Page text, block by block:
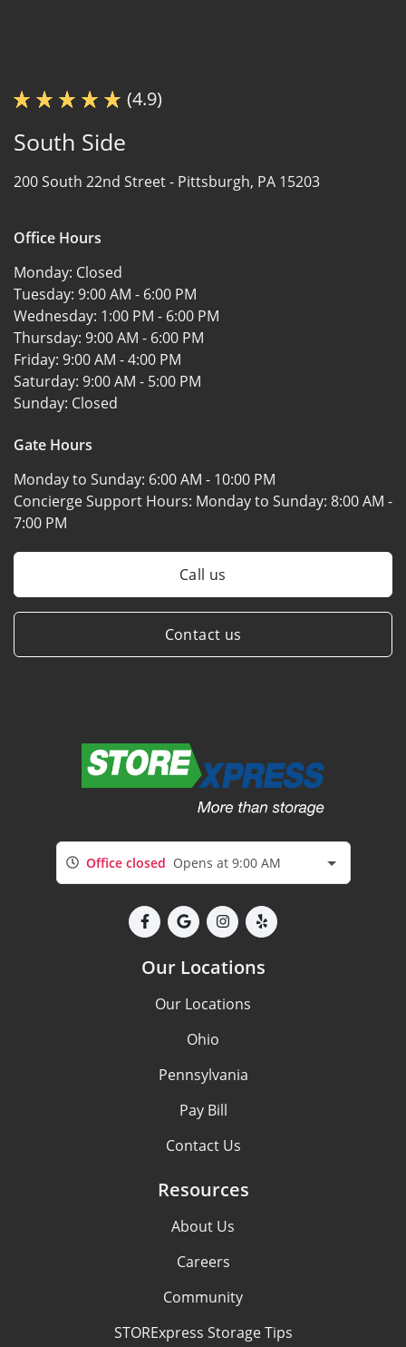
(4.9)
South Side
200 South 22nd Street - Pittsburgh, PA 15203
Office Hours
Monday: Closed
Tuesday: 9:00 AM - 6:00 PM
Wednesday: 1:00 PM - 6:00 PM
Thursday: 9:00 AM - 6:00 PM
Friday: 9:00 AM - 4:00 PM
Saturday: 9:00 AM - 5:00 PM
Sunday: Closed
Gate Hours
Monday to Sunday: 6:00 AM - 10:00 PM
Concierge Support Hours: Monday to Sunday: 8:00 AM -
7:00 PM
Call us
Contact us
Office closed Opens at 9:00 AM
Our Locations
Our Locations
Ohio
Pennsylvania
Pay Bill
Contact Us
Resources
About Us
Careers
Community
STORExpress Storage Tips